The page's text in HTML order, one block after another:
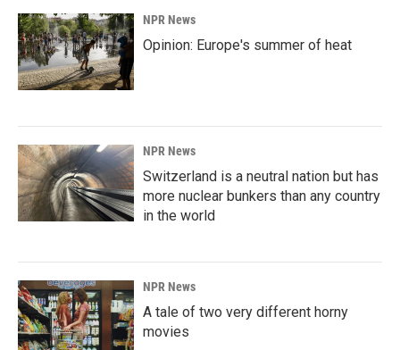
NPR News
Opinion: Europe's summer of heat
NPR News
Switzerland is a neutral nation but has
more nuclear bunkers than any country
in the world
NPR News
A tale of two very different horny
movies